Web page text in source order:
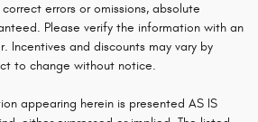
errors or omissions, absolute
Please verify the information with an
Incentives and discounts may vary by
to change without notice.
appearing herein is presented AS IS